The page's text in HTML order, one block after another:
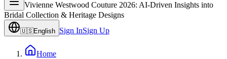
Vivienne Westwood Couture 2026: AI-Driven Insights into
Bridal Collection & Heritage Designs
🇺🇸English Sign InSign Up
Home